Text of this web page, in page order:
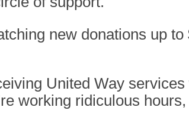
new donations up
United Way
working ridiculous